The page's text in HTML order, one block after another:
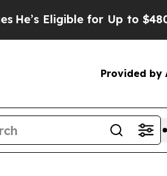
for Up to $480,000 After
Provided by